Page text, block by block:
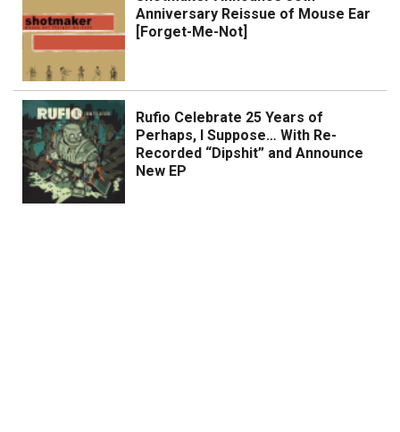
Anniversary Reissue of Mouse Ear
[Forget-Me-Not]
Rufio Celebrate 25 Years of
Perhaps, I Suppose… With Re-
Recorded “Dipshit” and Announce
New EP